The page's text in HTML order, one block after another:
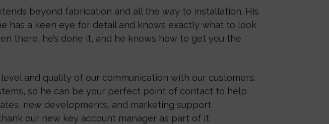
beyond fabrication and all the way to installation. His
has a keen eye for detail and knows exactly what to look
there, he’s done it, and he knows how to get you the
and quality of our communication with our customers.
so he can be your perfect point of contact to help
new developments, and marketing support
our new key account manager as part of it.